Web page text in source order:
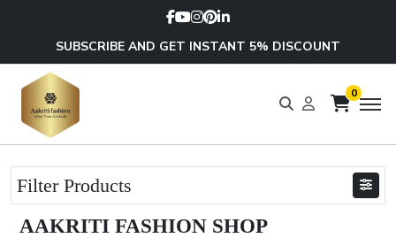
SUBSCRIBE AND GET INSTANT 5% DISCOUNT
0
Filter Products
AAKRITI FASHION SHOP